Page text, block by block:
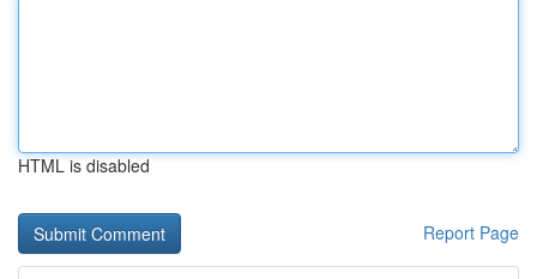
HTML is disabled
Report Page